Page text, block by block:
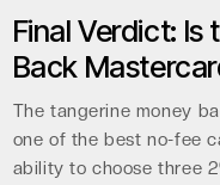
Final Verdict:
Back
The tangerine money
one of the best no-fee
ability to choose three